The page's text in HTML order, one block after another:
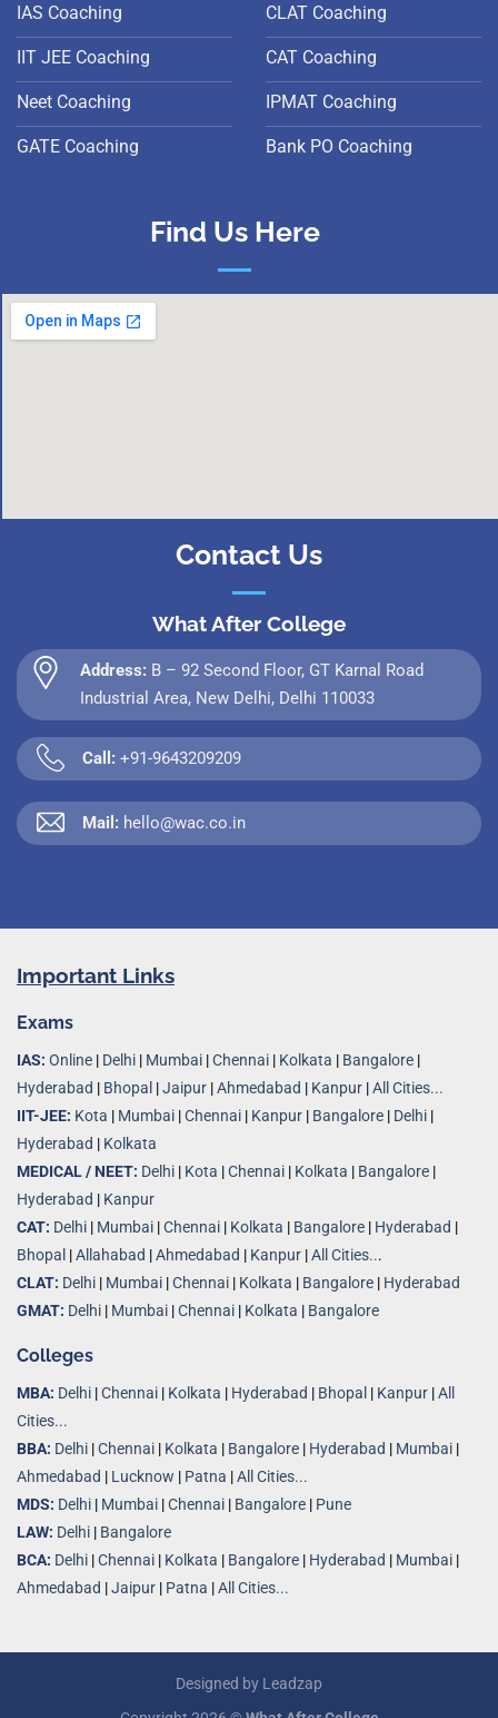
IAS Coaching
IIT JEE Coaching
Neet Coaching
GATE Coaching
CLAT Coaching
CAT Coaching
IPMAT Coaching
Bank PO Coaching
Find Us Here
Contact Us
What After College
Address: B – 92 Second Floor, GT Karnal Road
Industrial Area, New Delhi, Delhi 110033
Call: +91-9643209209
Mail: hello@wac.co.in
Important Links
Exams
IAS: Online | Delhi | Mumbai |Chennai | Kolkata | Bangalore |
Hyderabad | Bhopal |Jaipur |Ahmedabad | Kanpur |All Cities...
IIT-JEE: Kota | Mumbai |Chennai | Kanpur | Bangalore | Delhi |
Hyderabad | Kolkata
MEDICAL / NEET: Delhi | Kota |Chennai | Kolkata | Bangalore |
Hyderabad | Kanpur
CAT: Delhi | Mumbai |Chennai | Kolkata | Bangalore | Hyderabad |
Bhopal |Allahabad |Ahmedabad | Kanpur |All Cities...
CLAT: Delhi | Mumbai |Chennai | Kolkata | Bangalore | Hyderabad
GMAT: Delhi | Mumbai |Chennai | Kolkata | Bangalore
Colleges
MBA: Delhi |Chennai | Kolkata | Hyderabad | Bhopal | Kanpur |All
Cities...
BBA: Delhi |Chennai | Kolkata | Bangalore | Hyderabad | Mumbai |
Ahmedabad | Lucknow | Patna |All Cities...
MDS: Delhi | Mumbai |Chennai | Bangalore | Pune
LAW: Delhi | Bangalore
BCA: Delhi |Chennai | Kolkata | Bangalore | Hyderabad | Mumbai |
Ahmedabad |Jaipur | Patna |All Cities...
Designed by Leadzap